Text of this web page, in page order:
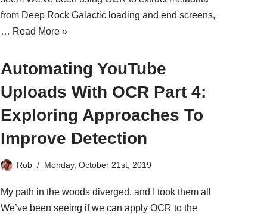
from Deep Rock Galactic loading and end screens,
… Read More »
Automating YouTube
Uploads With OCR Part 4:
Exploring Approaches To
Improve Detection
Rob Monday, October 21st, 2019
My path in the woods diverged, and I took them all
We’ve been seeing if we can apply OCR to the